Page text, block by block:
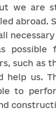
we are
abroad.
possible
such as
help us.
to